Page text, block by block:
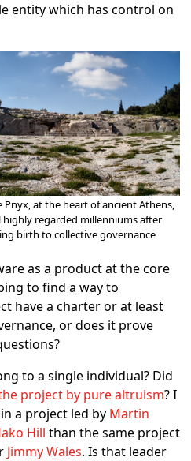
entity which has control on
Pnyx, at the heart of ancient Athens,
highly regarded millenniums after
birth to collective governance
as a product at the core
to find a way to
have a charter or at least
or does it prove
to a single individual? Did
project by pure altruism? I
a project led by Martin
Hill than the same project
Jimmy Wales. Is that leader